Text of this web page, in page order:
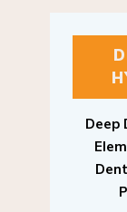
Deep